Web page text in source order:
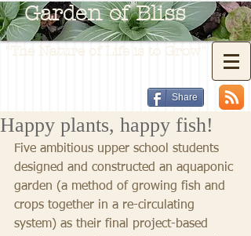
Share
Garden of Bliss
"The Nature of Life is to Grow"
Happy plants, happy fish!
Five ambitious upper school students
designed and constructed an aquaponic
garden (a method of growing fish and
crops together in a re-circulating
system) as their final project-based